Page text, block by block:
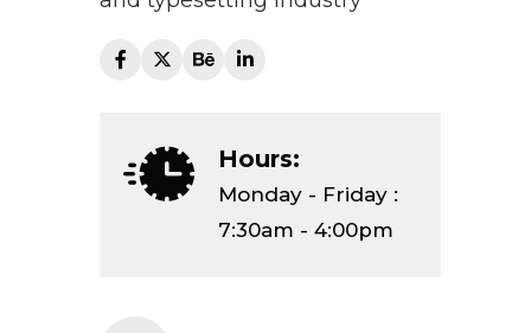
Hours:
Monday - Friday :
7:30am - 4:00pm